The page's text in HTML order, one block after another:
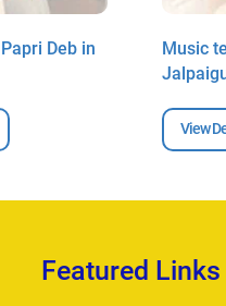
Deb in
Music
View
Featured Links